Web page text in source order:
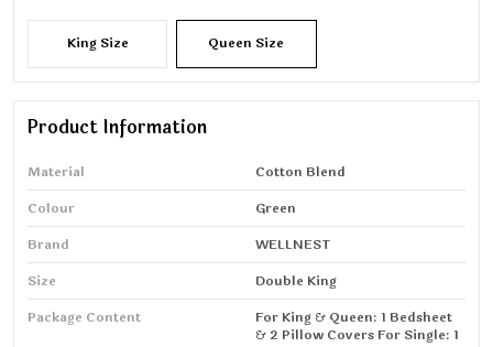
King Size Queen Size
Product Information
Material
Cotton Blend
Colour
Green
Brand
WELLNEST
Size
Double King
Package Content
For King & Queen: 1 Bedsheet
& 2 Pillow Covers For Single: 1